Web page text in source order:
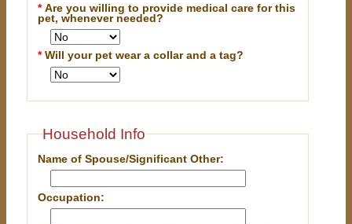
*Are you willing to provide medical care for this
pet, whenever needed?
*Will your pet wear a collar and a tag?
Household Info
Name of Spouse/Significant Other:
Occupation: